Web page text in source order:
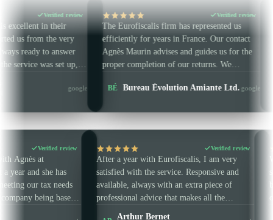
up,
The Eurofiscalis firm has represented us
efficiently for years in France. Our contact
Agnès Maurin advises and guides us for the
proper completion of our returns. We
Bureau Évolution Amiante Ltd.google
A firm that
Amazon VAT
They handle
IT / CZ / IE /
LG Laetitia
Multi-
Verified review
working with Agnès at
for almost a year and she has
help in meeting our tax needs
our company being based
After a year with Eurofiscalis, I am
satisfied with the service. Responsive
available, always with an extra piece
professional advice that makes all the
Arthur Bernet